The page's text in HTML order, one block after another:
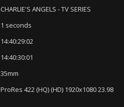
CHARLIE'S ANGELS - TV SERIES
1 seconds
14:40:29:02
14:40:30:01
35mm
ProRes 422 (HQ) (HD) 1920x1080 23.98